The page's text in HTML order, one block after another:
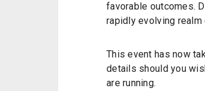
favorable outcomes.
rapidly evolving realm
This event has now
details should you
are running.